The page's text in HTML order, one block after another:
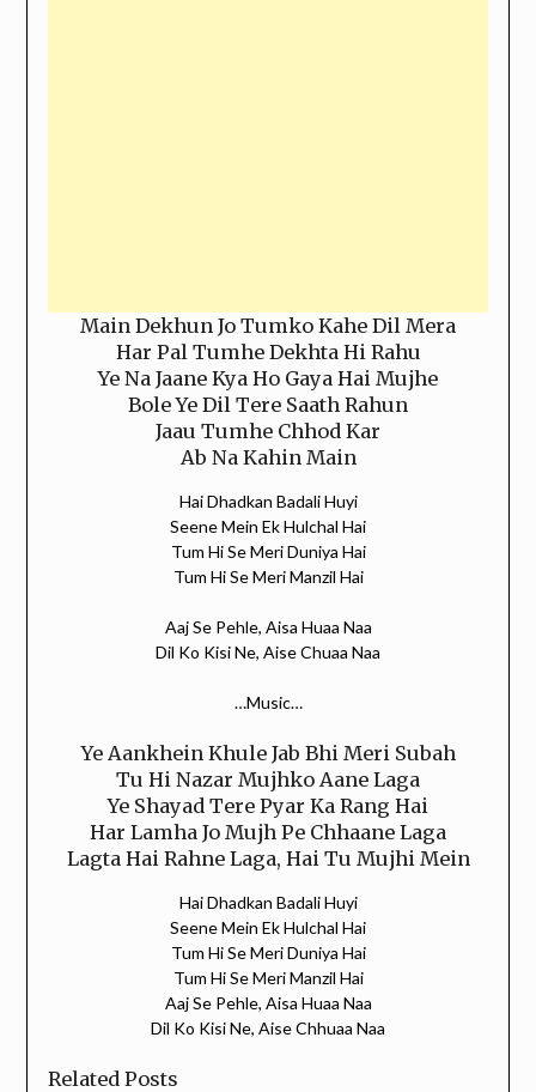
Main Dekhun Jo Tumko Kahe Dil Mera
Har Pal Tumhe Dekhta Hi Rahu
Ye Na Jaane Kya Ho Gaya Hai Mujhe
Bole Ye Dil Tere Saath Rahun
Jaau Tumhe Chhod Kar
Ab Na Kahin Main
Hai Dhadkan Badali Huyi
Seene Mein Ek Hulchal Hai
Tum Hi Se Meri Duniya Hai
Tum Hi Se Meri Manzil Hai
Aaj Se Pehle, Aisa Huaa Naa
Dil Ko Kisi Ne, Aise Chuaa Naa
…Music…
Ye Aankhein Khule Jab Bhi Meri Subah
Tu Hi Nazar Mujhko Aane Laga
Ye Shayad Tere Pyar Ka Rang Hai
Har Lamha Jo Mujh Pe Chhaane Laga
Lagta Hai Rahne Laga, Hai Tu Mujhi Mein
Hai Dhadkan Badali Huyi
Seene Mein Ek Hulchal Hai
Tum Hi Se Meri Duniya Hai
Tum Hi Se Meri Manzil Hai
Aaj Se Pehle, Aisa Huaa Naa
Dil Ko Kisi Ne, Aise Chhuaa Naa
Related Posts